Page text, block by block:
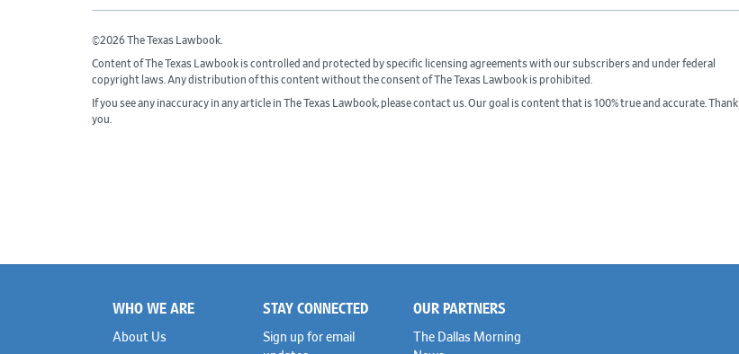
©2026 The Texas Lawbook.
Content of The Texas Lawbook is controlled and protected by specific licensing agreements with our subscribers and under federal
copyright laws. Any distribution of this content without the consent of The Texas Lawbook is prohibited.
If you see any inaccuracy in any article in The Texas Lawbook, please contact us. Our goal is content that is 100% true and accurate. Thank
you.
Footer
WHO WE ARE
About Us
STAY CONNECTED
Sign up for email
OUR PARTNERS
The Dallas Morning